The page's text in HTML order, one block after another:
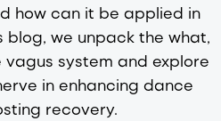
how can it be applied in
blog, we unpack the what,
system and explore
in enhancing dance
recovery.